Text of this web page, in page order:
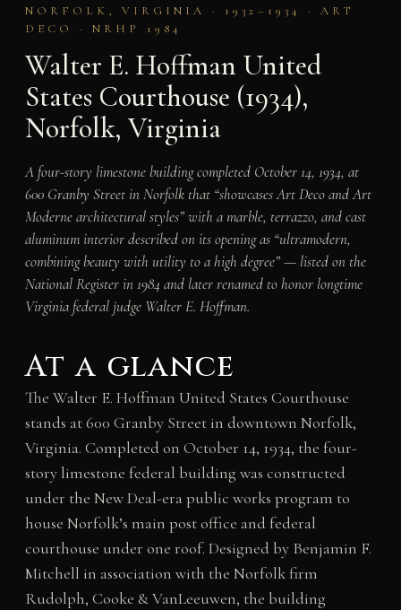
NORFOLK, VIRGINIA · 1932–1934 · ART
DECO · NRHP 1984
Walter E. Hoffman United
States Courthouse (1934),
Norfolk, Virginia
A four-story limestone building completed October 14, 1934, at
600 Granby Street in Norfolk that “showcases Art Deco and Art
Moderne architectural styles” with a marble, terrazzo, and cast
aluminum interior described on its opening as “ultramodern,
combining beauty with utility to a high degree” — listed on the
National Register in 1984 and later renamed to honor longtime
Virginia federal judge Walter E. Hoffman.
At a glance
The Walter E. Hoffman United States Courthouse
stands at 600 Granby Street in downtown Norfolk,
Virginia. Completed on October 14, 1934, the four-
story limestone federal building was constructed
under the New Deal-era public works program to
house Norfolk’s main post office and federal
courthouse under one roof. Designed by Benjamin F.
Mitchell in association with the Norfolk firm
Rudolph, Cooke & VanLeeuwen, the building